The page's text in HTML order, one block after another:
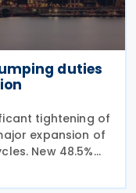
duties
tightening of
expansion of
New 48.5%
Malaysia and
move,